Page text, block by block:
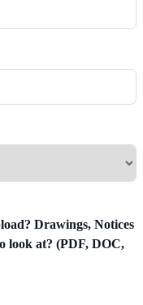
Drawings, Notices
look at? (PDF, DOC,